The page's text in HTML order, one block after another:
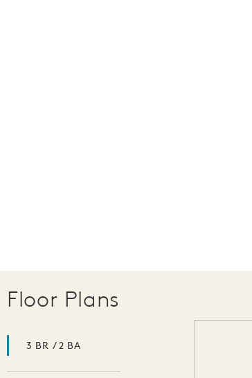
Floor Plans
3 BR / 2 BA